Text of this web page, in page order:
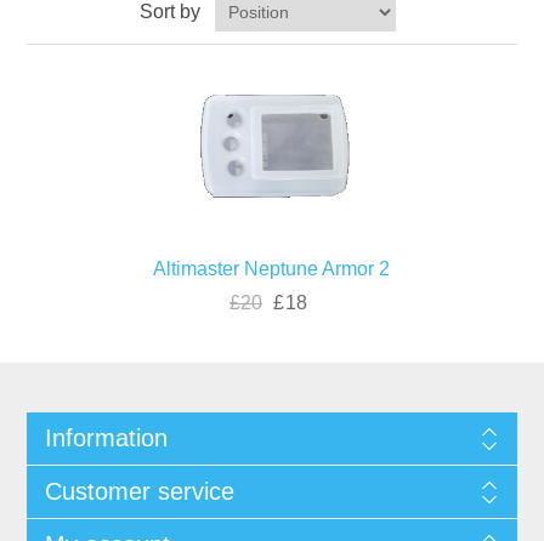
Sort by
Altimaster Neptune Armor 2
£20 £18
Information
Customer service